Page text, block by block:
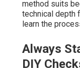
method suits
technical depth
learn the
Always
DIY